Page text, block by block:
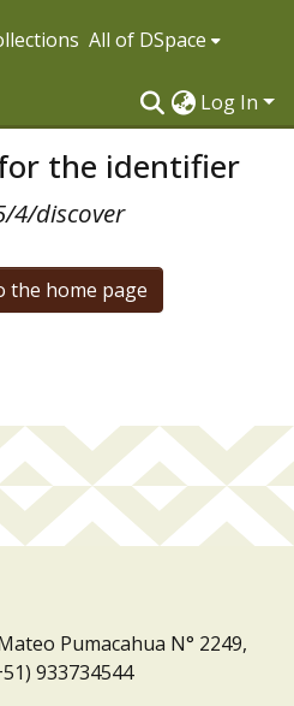
All of DSpace
Log In
the identifier
4/discover
the home page
Pumacahua N° 2249,
933734544